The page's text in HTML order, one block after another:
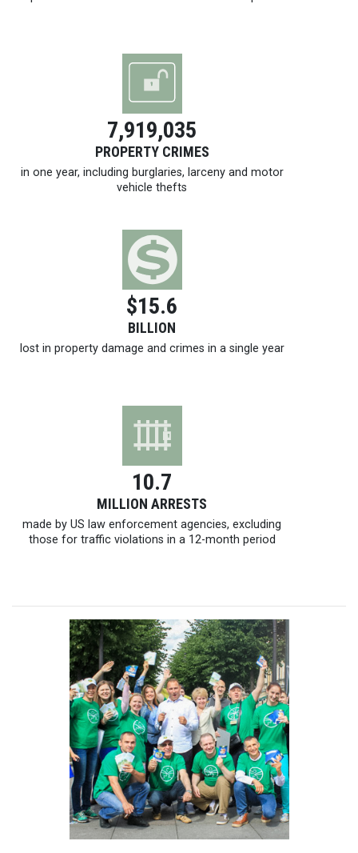
7,919,035
PROPERTY CRIMES
in one year, including burglaries, larceny and motor
vehicle thefts
$15.6
BILLION
lost in property damage and crimes in a single year
10.7
MILLION ARRESTS
made by US law enforcement agencies, excluding
those for traffic violations in a 12-month period